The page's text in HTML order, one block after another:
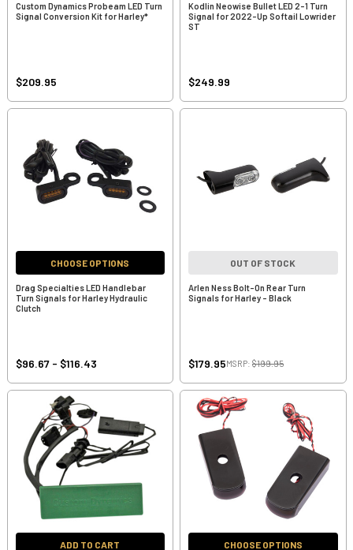
Custom Dynamics Probeam LED Turn
Signal Conversion Kit for Harley*
$209.95
Kodlin Neowise Bullet LED 2-1 Turn
Signal for 2022-Up Softail Lowrider
ST
$249.99
CHOOSE OPTIONS
Drag Specialties LED Handlebar
Turn Signals for Harley Hydraulic
Clutch
$96.67 - $116.43
OUT OF STOCK
Arlen Ness Bolt-On Rear Turn
Signals for Harley - Black
$179.95MSRP: $199.95
ADD TO CART CHOOSE OPTIONS